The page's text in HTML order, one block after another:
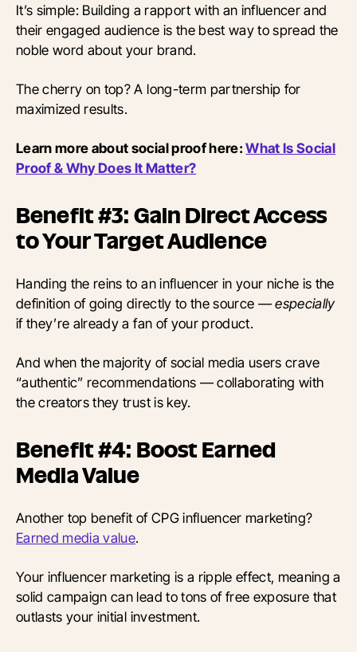
It’s simple: Building a rapport with an influencer and
their engaged audience is the best way to spread the
noble word about your brand.
The cherry on top? A long-term partnership for
maximized results.
Learn more about social proof here:What Is Social
Proof & Why Does It Matter?
Benefit #3: Gain Direct Access
to Your Target Audience
Handing the reins to an influencer in your niche is the
definition of going directly to the source —especially
if they’re already a fan of your product.
And when the majority of social media users crave
“authentic” recommendations — collaborating with
the creators they trust is key.
Benefit #4: Boost Earned
Media Value
Another top benefit of CPG influencer marketing?
Earned media value.
Your influencer marketing is a ripple effect, meaning a
solid campaign can lead to tons of free exposure that
outlasts your initial investment.